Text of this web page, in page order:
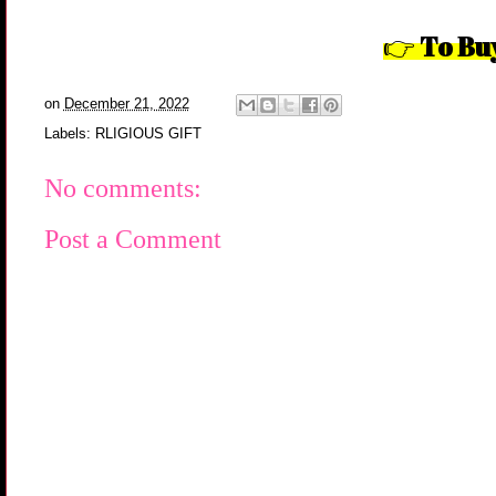
👉To
on December 21, 2022
Labels: RLIGIOUS GIFT
No comments:
Post a Comment